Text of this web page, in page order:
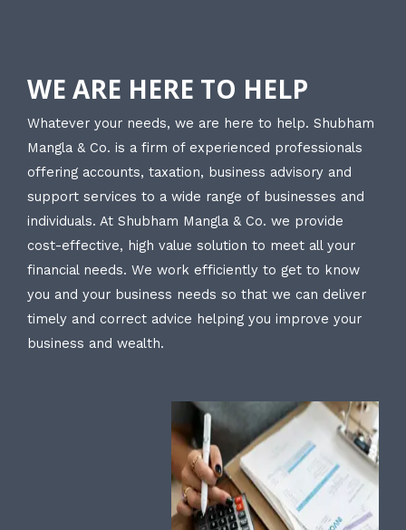
WE ARE HERE TO HELP
Whatever your needs, we are here to help. Shubham
Mangla & Co. is a firm of experienced professionals
offering accounts, taxation, business advisory and
support services to a wide range of businesses and
individuals. At Shubham Mangla & Co. we provide
cost-effective, high value solution to meet all your
financial needs. We work efficiently to get to know
you and your business needs so that we can deliver
timely and correct advice helping you improve your
business and wealth.